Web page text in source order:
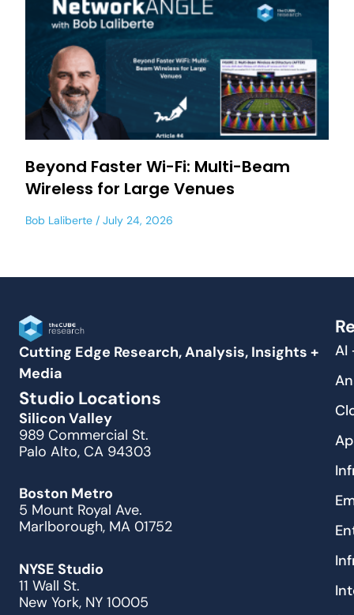
Beyond Faster Wi-Fi: Multi-Beam
Wireless for Large Venues
Bob Laliberte July 24, 2026
Cutting Edge Research, Analysis, Insights +
Media
Studio Locations
Silicon Valley
989 Commercial St.
Palo Alto, CA 94303
Boston Metro
5 Mount Royal Ave.
Marlborough, MA 01752
NYSE Studio
11 Wall St.
New York, NY 10005
AI